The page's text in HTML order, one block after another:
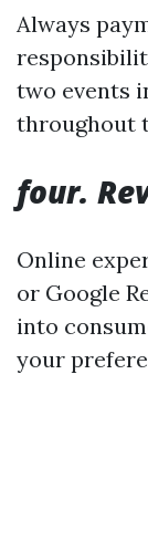
Always
two events
throughout
four.
Online
or Google
into
your